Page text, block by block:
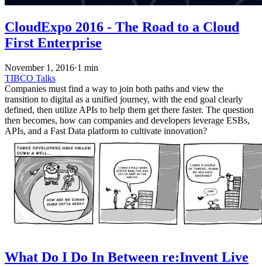
CloudExpo 2016 - The Road to a Cloud
First Enterprise
November 1, 2016·1 min
TIBCO Talks
Companies must find a way to join both paths and view the
transition to digital as a unified journey, with the end goal clearly
defined, then utilize APIs to help them get there faster. The question
then becomes, how can companies and developers leverage ESBs,
APIs, and a Fast Data platform to cultivate innovation?
What Do I Do In Between re:Invent Live